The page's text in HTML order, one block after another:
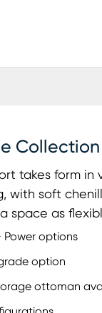
Collection
takes form in
with soft
space as
Power options
option
ottoman